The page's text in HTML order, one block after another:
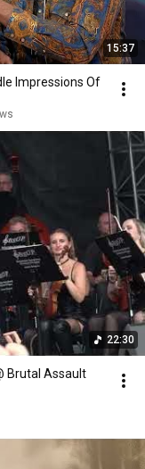
15:37
Impressions Of
22:30
Brutal Assault